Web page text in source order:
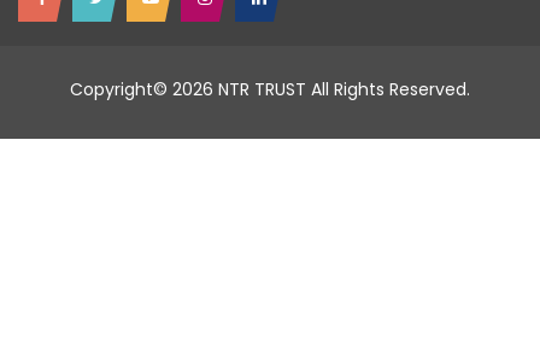
Copyright© 2026 NTR TRUST All Rights Reserved.